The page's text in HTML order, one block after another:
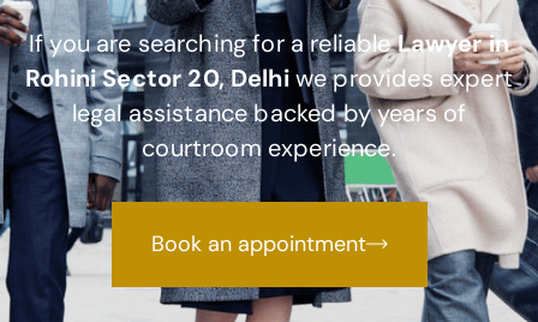
If you are searching for a reliableLawyer in
Rohini Sector 20, Delhiwe provides expert
legal assistance backed by years of
courtroom experience.
Book an appointment